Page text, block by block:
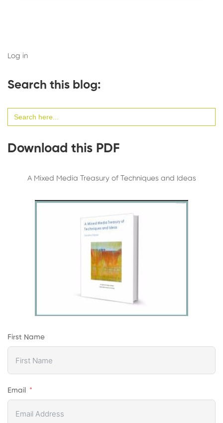
Log in
Search this blog:
for:
Download this PDF
A Mixed Media Treasury of Techniques and Ideas
First Name
Email